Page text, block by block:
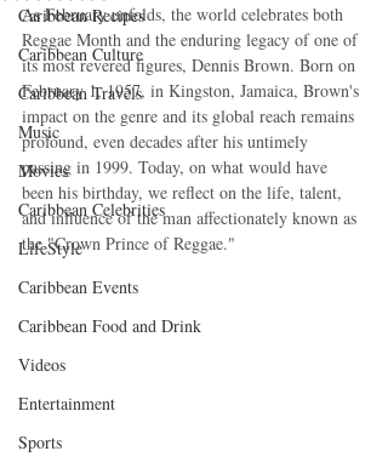
Caribbean Recipes
Caribbean Culture
Caribbean Travels
Music
Movies
Caribbean Celebrities
LifeStyle
Caribbean Events
Caribbean Food and Drink
Videos
Entertainment
Sports
As February unfolds, the world celebrates both
Reggae Month and the enduring legacy of one of
its most revered figures, Dennis Brown. Born on
February 1, 1957, in Kingston, Jamaica, Brown's
impact on the genre and its global reach remains
profound, even decades after his untimely
passing in 1999. Today, on what would have
been his birthday, we reflect on the life, talent,
and influence of the man affectionately known as
the "Crown Prince of Reggae."